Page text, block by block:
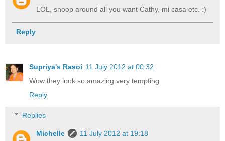
LOL, snoop around all you want Cathy, mi casa etc. :)
Reply
Supriya's Rasoi 11 July 2012 at 00:32
Wow they look so amazing.very tempting.
Reply
Replies
Michelle
11 July 2012 at 19:18